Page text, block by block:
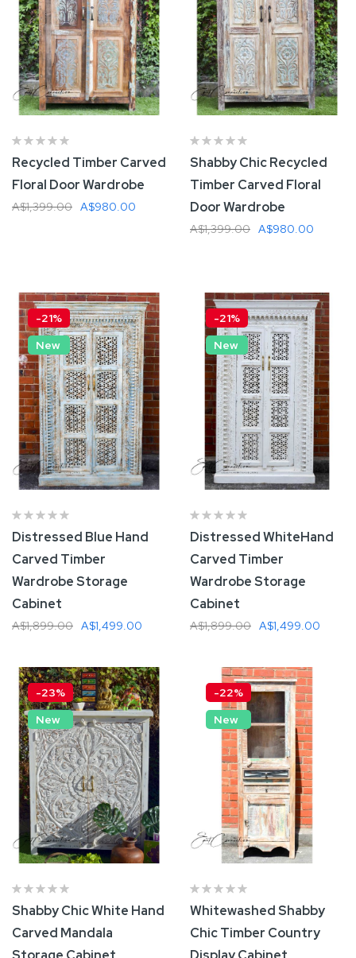
Recycled Timber Carved
Floral Door Wardrobe
A$980.00
A$1,399.00
Shabby Chic Recycled
Timber Carved Floral
Door Wardrobe
A$980.00
A$1,399.00
-21%
New
Distressed Blue Hand
Carved Timber
Wardrobe Storage
Cabinet
A$1,499.00
A$1,899.00
Add To Cart
-21%
New
Distressed WhiteHand
Carved Timber
Wardrobe Storage
Cabinet
A$1,499.00
A$1,899.00
Add To Cart
-23%
New
Shabby Chic White Hand
Carved Mandala
-22%
New
Whitewashed Shabby
Chic Timber Country